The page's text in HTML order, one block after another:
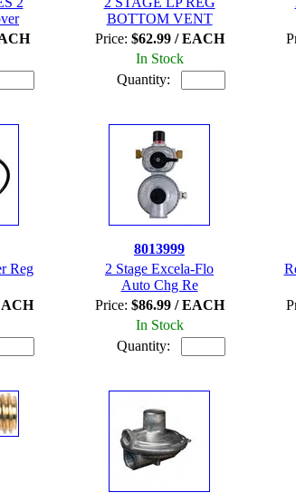
BOTTOM VENT
Price: $62.99 / EACH
In Stock
Quantity:
Reg
8013999
2 Stage Excela-Flo
Auto Chg Re
Price: $86.99 / EACH
In Stock
Quantity: